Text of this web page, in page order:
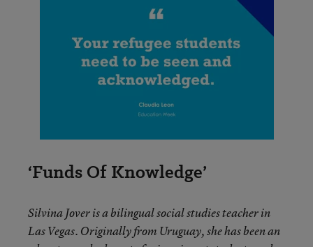
‘Funds Of Knowledge’
Silvina Jover is a bilingual social studies teacher in
Las Vegas. Originally from Uruguay, she has been an